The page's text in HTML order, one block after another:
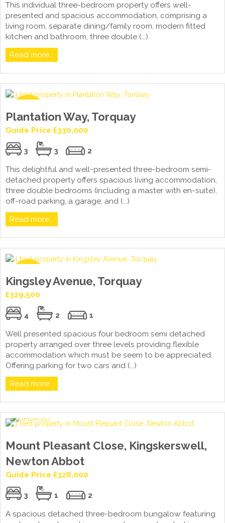
This individual three-bedroom property offers well-
presented and spacious accommodation, comprising a
living room, separate dining/family room, modern fitted
kitchen and bathroom, three double (...)
Read more...
Plantation Way, Torquay
Guide Price £330,000
3 3 2
This delightful and well-presented three-bedroom semi-
detached property offers spacious living accommodation,
three double bedrooms (including a master with en-suite),
off-road parking, a garage, and (...)
Read more...
Kingsley Avenue, Torquay
£329,500
4 2 1
Well presented spacious four bedroom semi detached
property arranged over three levels providing flexible
accommodation which must be seem to be appreciated.
Offering parking for two cars and (...)
Read more...
Mount Pleasant Close, Kingskerswell,
Newton Abbot
Guide Price £328,000
3 1 2
A spacious detached three-bedroom bungalow featuring